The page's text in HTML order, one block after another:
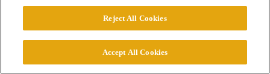
Reject All Cookies
Accept All Cookies